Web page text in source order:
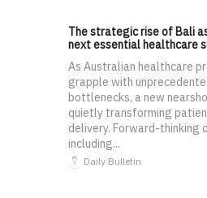
The strategic rise of Bali
next essential healthcare
As Australian healthcare
grapple with
bottlenecks, a new
quietly transforming
delivery. Forward-thinking
including...
Daily Bulletin